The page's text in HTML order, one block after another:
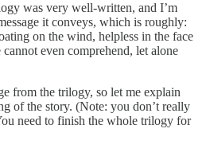
was very well-written, and I’m
it conveys, which is roughly:
on the wind, helpless in the face
even comprehend, let alone
from the trilogy, so let me explain
of the story. (Note: you don’t really
need to finish the whole trilogy for